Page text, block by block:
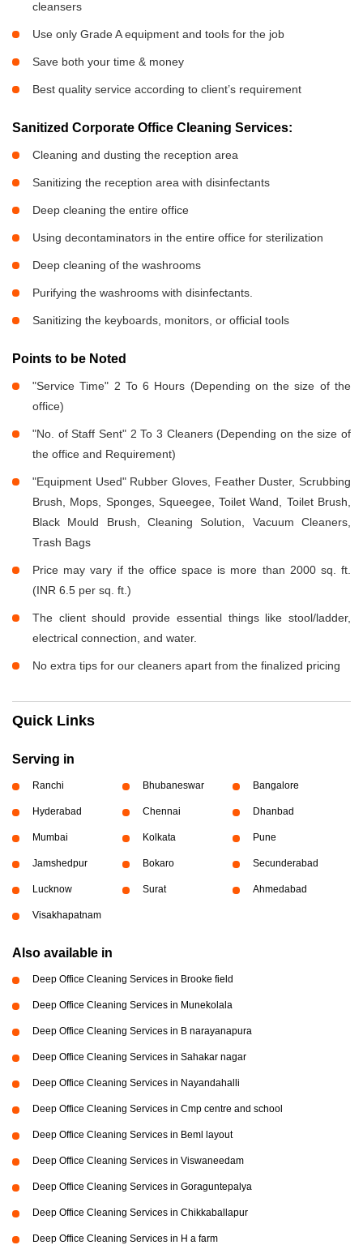
cleansers
Use only Grade A equipment and tools for the job
Save both your time & money
Best quality service according to client’s requirement
Sanitized Corporate Office Cleaning Services:
Cleaning and dusting the reception area
Sanitizing the reception area with disinfectants
Deep cleaning the entire office
Using decontaminators in the entire office for sterilization
Deep cleaning of the washrooms
Purifying the washrooms with disinfectants.
Sanitizing the keyboards, monitors, or official tools
Points to be Noted
"Service Time" 2 To 6 Hours (Depending on the size of the
office)
"No. of Staff Sent" 2 To 3 Cleaners (Depending on the size of
the office and Requirement)
"Equipment Used" Rubber Gloves, Feather Duster, Scrubbing
Brush, Mops, Sponges, Squeegee, Toilet Wand, Toilet Brush,
Black Mould Brush, Cleaning Solution, Vacuum Cleaners,
Trash Bags
Price may vary if the office space is more than 2000 sq. ft.
(INR 6.5 per sq. ft.)
The client should provide essential things like stool/ladder,
electrical connection, and water.
No extra tips for our cleaners apart from the finalized pricing
Quick Links
Serving in
Ranchi Bhubaneswar Bangalore
Hyderabad Chennai Dhanbad
Mumbai Kolkata Pune
Jamshedpur Bokaro Secunderabad
Lucknow Surat Ahmedabad
Visakhapatnam
Also available in
Deep Office Cleaning Services in Brooke field
Deep Office Cleaning Services in Munekolala
Deep Office Cleaning Services in B narayanapura
Deep Office Cleaning Services in Sahakar nagar
Deep Office Cleaning Services in Nayandahalli
Deep Office Cleaning Services in Cmp centre and school
Deep Office Cleaning Services in Beml layout
Deep Office Cleaning Services in Viswaneedam
Deep Office Cleaning Services in Goraguntepalya
Deep Office Cleaning Services in Chikkaballapur
Deep Office Cleaning Services in H a farm